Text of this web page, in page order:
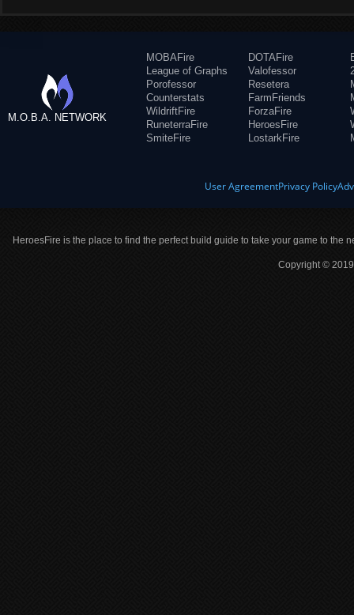
M.O.B.A. NETWORK
MOBAFire
League of Graphs
Porofessor
Counterstats
WildriftFire
RuneterraFire
SmiteFire
DOTAFire
Valofessor
Resetera
FarmFriends
ForzaFire
HeroesFire
LostarkFire
User AgreementPrivacy Policy
HeroesFire is the place to find the perfect build guide to take your game to the
Copyright ©